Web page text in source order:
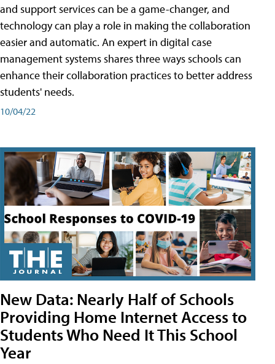
and support services can be a game-changer, and
technology can play a role in making the collaboration
easier and automatic. An expert in digital case
management systems shares three ways schools can
enhance their collaboration practices to better address
students' needs.
10/04/22
New Data: Nearly Half of Schools
Providing Home Internet Access to
Students Who Need It This School
Year